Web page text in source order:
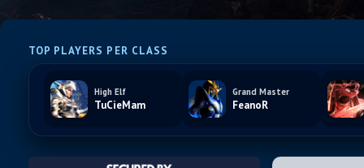
TOP PLAYERS PER CLASS
High Elf
TuCieMam
Grand Master
FeanoR